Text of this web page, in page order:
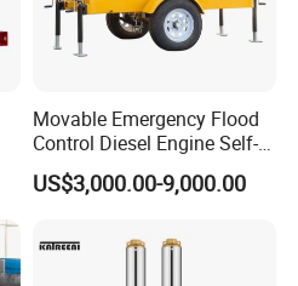
Movable Emergency Flood
Control Diesel Engine Self-
Priming Water Well Point
Dewatering Pump
US$3,000.00-9,000.00